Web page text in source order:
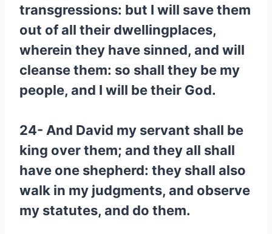
transgressions: but I will save them
out of all their dwellingplaces,
wherein they have sinned, and will
cleanse them: so shall they be my
people, and I will be their God.
24- And David my servant shall be
king over them; and they all shall
have one shepherd: they shall also
walk in my judgments, and observe
my statutes, and do them.